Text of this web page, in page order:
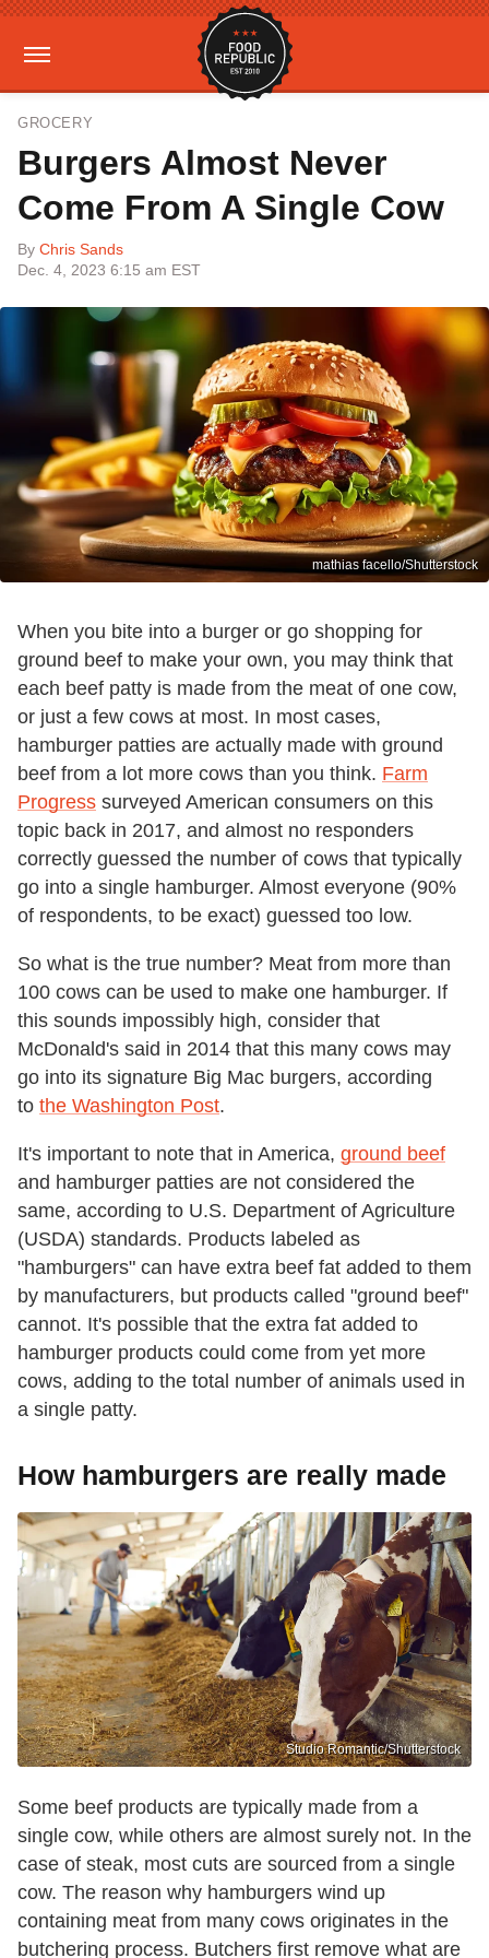
GROCERY
Burgers Almost Never
Come From A Single Cow
By Chris Sands
Dec. 4, 2023 6:15 am EST
mathias facello/Shutterstock
When you bite into a burger or go shopping for
ground beef to make your own, you may think that
each beef patty is made from the meat of one cow,
or just a few cows at most. In most cases,
hamburger patties are actually made with ground
beef from a lot more cows than you think. Farm
Progress surveyed American consumers on this
topic back in 2017, and almost no responders
correctly guessed the number of cows that typically
go into a single hamburger. Almost everyone (90%
of respondents, to be exact) guessed too low.
So what is the true number? Meat from more than
100 cows can be used to make one hamburger. If
this sounds impossibly high, consider that
McDonald's said in 2014 that this many cows may
go into its signature Big Mac burgers, according
to the Washington Post.
It's important to note that in America, ground beef
and hamburger patties are not considered the
same, according to U.S. Department of Agriculture
(USDA) standards. Products labeled as
"hamburgers" can have extra beef fat added to them
by manufacturers, but products called "ground beef"
cannot. It's possible that the extra fat added to
hamburger products could come from yet more
cows, adding to the total number of animals used in
a single patty.
How hamburgers are really made
Studio Romantic/Shutterstock
Some beef products are typically made from a
single cow, while others are almost surely not. In the
case of steak, most cuts are sourced from a single
cow. The reason why hamburgers wind up
containing meat from many cows originates in the
butchering process. Butchers first remove what are